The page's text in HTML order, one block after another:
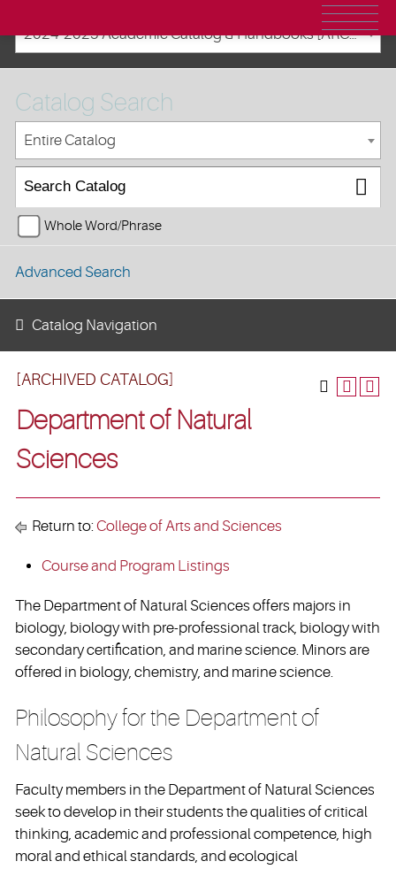
2024-2025 Academic Catalog & Handbooks [ARCHIVED CATALOG]
[ARCHIVED CATALOG]
Department of Natural
Sciences
Return to:College of Arts and Sciences
Course and Program Listings
The Department of Natural Sciences offers majors in
biology, biology with pre-professional track, biology with
secondary certification, and marine science. Minors are
offered in biology, chemistry, and marine science.
Philosophy for the Department of
Natural Sciences
Faculty members in the Department of Natural Sciences
seek to develop in their students the qualities of critical
thinking, academic and professional competence, high
moral and ethical standards, and ecological
Catalog Search
Entire Catalog
Whole Word/Phrase
Advanced Search
Catalog Navigation